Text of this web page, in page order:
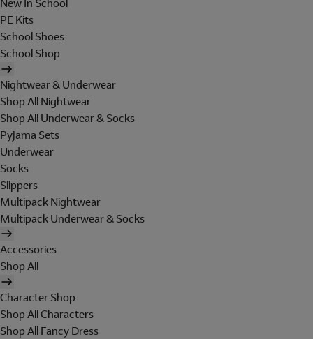
New In School
PE Kits
School Shoes
School Shop
Nightwear & Underwear
Shop All Nightwear
Shop All Underwear & Socks
Pyjama Sets
Underwear
Socks
Slippers
Multipack Nightwear
Multipack Underwear & Socks
Accessories
Shop All
Character Shop
Shop All Characters
Shop All Fancy Dress